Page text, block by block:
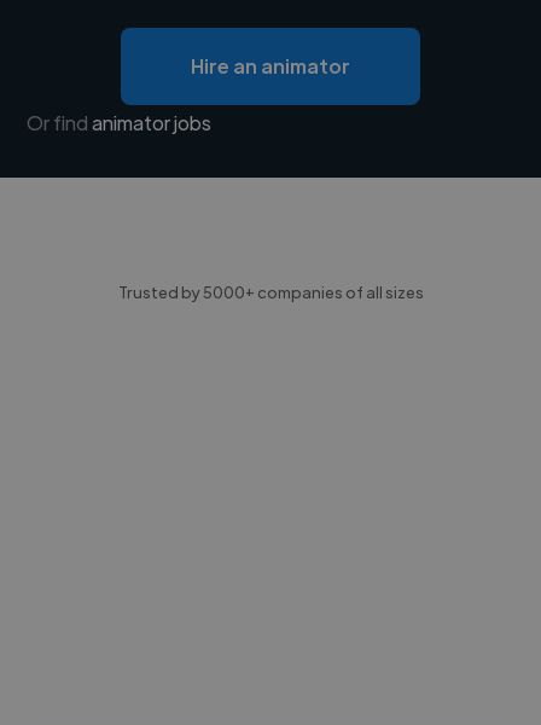
Hire an animator
Or findanimator jobs
Trusted by 5000+ companies of all sizes